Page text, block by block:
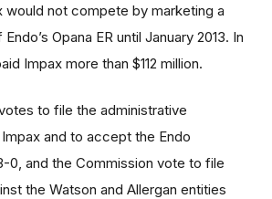
would not compete by marketing a
Opana ER until January 2013. In
Impax more than $112 million.
to file the administrative
and to accept the Endo
0, and the Commission vote to file
the Watson and Allergan entities